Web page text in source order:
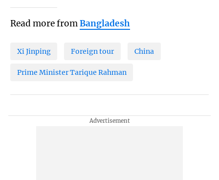
Read more fromBangladesh
Xi Jinping Foreign tour China
Prime Minister Tarique Rahman